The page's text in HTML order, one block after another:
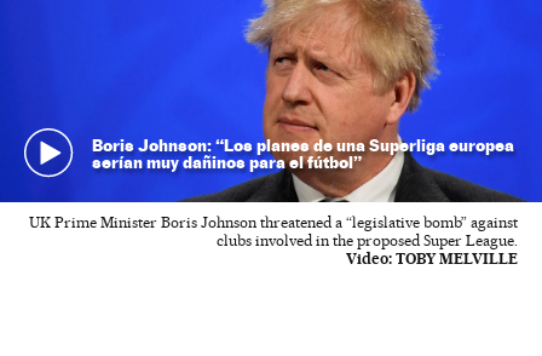
Boris Johnson: “Los planes de una Superliga europea
serían muy dañinos para el fútbol”
UK Prime Minister Boris Johnson threatened a “legislative bomb” against
clubs involved in the proposed Super League.
Video: TOBY MELVILLE